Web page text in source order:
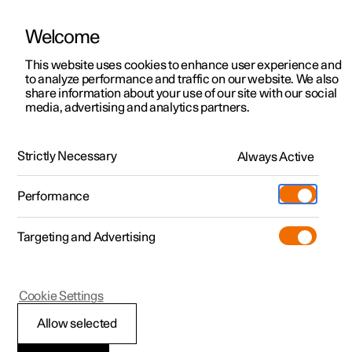
ManualVideo gallerySoftware updates
Polestar 2 - 2025
Driver distraction
Welcome
This website uses cookies to enhance user experience and
to analyze performance and traffic on our website. We also
share information about your use of our site with our social
media, advertising and analytics partners.
Strictly Necessary Always Active
Performance
Targeting and Advertising
Allow selected
Cookie Settings